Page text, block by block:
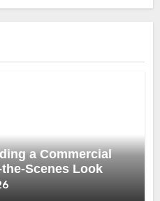
a Commercial
Scenes Look